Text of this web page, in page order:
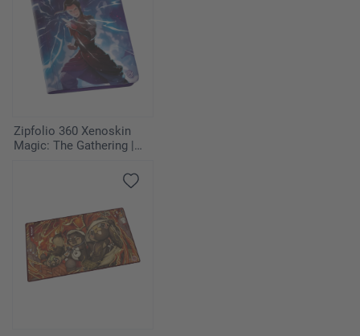
Zipfolio 360 Xenoskin
Magic: The Gathering |